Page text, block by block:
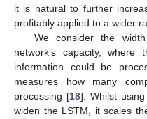
it is natural to further
profitably applied to a wider
We consider the
network’s capacity,
information could be
measures how many
processing [18]. Whilst
widen the LSTM, it scales